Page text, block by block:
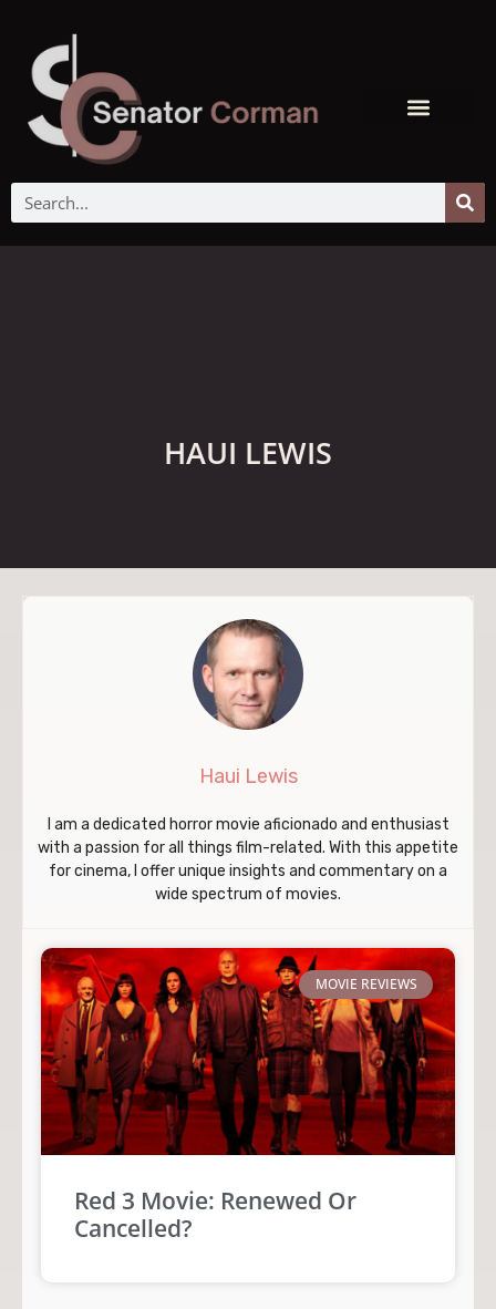
HAUI LEWIS
Haui Lewis
I am a dedicated horror movie aficionado and enthusiast
with a passion for all things film-related. With this appetite
for cinema, I offer unique insights and commentary on a
wide spectrum of movies.
MOVIE REVIEWS
Red 3 Movie: Renewed Or
Cancelled?